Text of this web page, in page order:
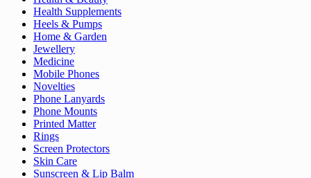
Health Supplements
Heels & Pumps
Home & Garden
Jewellery
Medicine
Mobile Phones
Novelties
Phone Lanyards
Phone Mounts
Printed Matter
Rings
Screen Protectors
Skin Care
Sunscreen & Lip Balm